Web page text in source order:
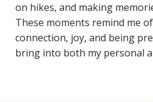
on hikes, and making
These moments remind me
connection, joy, and being
bring into both my personal